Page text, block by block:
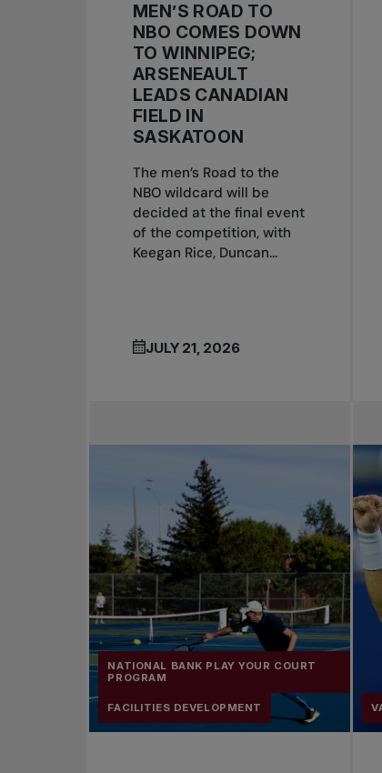
MEN’S ROAD TO
NBO COMES DOWN
TO WINNIPEG;
ARSENEAULT
LEADS CANADIAN
FIELD IN
SASKATOON
The men’s Road to the
NBO wildcard will be
decided at the final event
of the competition, with
Keegan Rice, Duncan...
JULY 21, 2026
NATIONAL BANK PLAY YOUR COURT
PROGRAM
FACILITIES DEVELOPMENT